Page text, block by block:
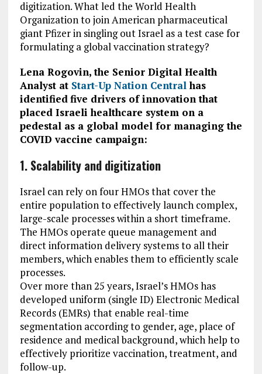
digitization. What led the World Health
Organization to join American pharmaceutical
giant Pfizer in singling out Israel as a test case for
formulating a global vaccination strategy?
Lena Rogovin, the Senior Digital Health
Analyst at Start-Up Nation Central has
identifiedfive drivers of innovation that
placed Israeli healthcare system on a
pedestal as a global model for managing the
COVID vaccine campaign:
1. Scalability and digitization
Israel can rely on four HMOs that cover the
entire population to effectively launch complex,
large-scale processes within a short timeframe.
The HMOs operate queue management and
direct information delivery systems to all their
members, which enables them to efficiently scale
processes.
Over more than 25 years, Israel’s HMOs has
developed uniform (single ID) Electronic Medical
Records (EMRs) that enable real-time
segmentation according to gender, age, place of
residence and medical background, which help to
effectively prioritize vaccination, treatment, and
follow-up.